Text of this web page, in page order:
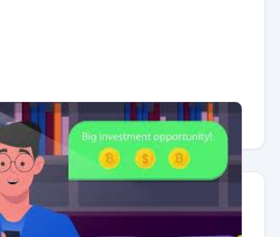
on YouTube.